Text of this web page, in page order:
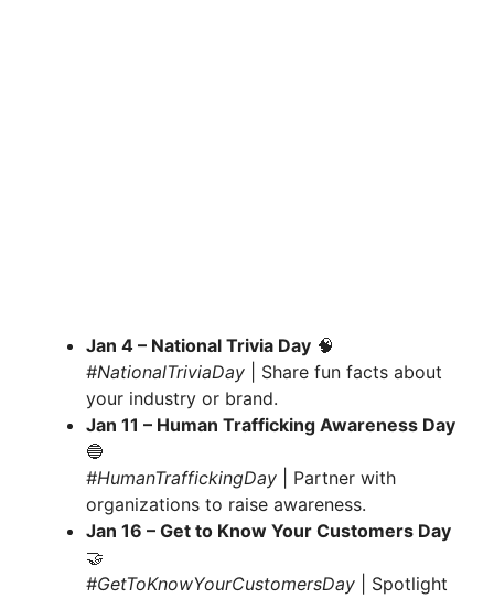
Jan 4 – National Trivia Day 🧠
#NationalTriviaDay | Share fun facts about
your industry or brand.
Jan 11 – Human Trafficking Awareness Day
🔵
#HumanTraffickingDay | Partner with
organizations to raise awareness.
Jan 16 – Get to Know Your Customers Day
🤝
#GetToKnowYourCustomersDay | Spotlight